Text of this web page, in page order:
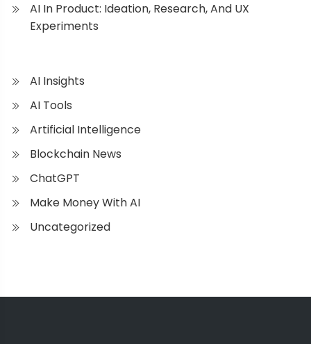
AI In Product: Ideation, Research, And UX
Experiments
AI Insights
AI Tools
Artificial Intelligence
Blockchain News
ChatGPT
Make Money With AI
Uncategorized